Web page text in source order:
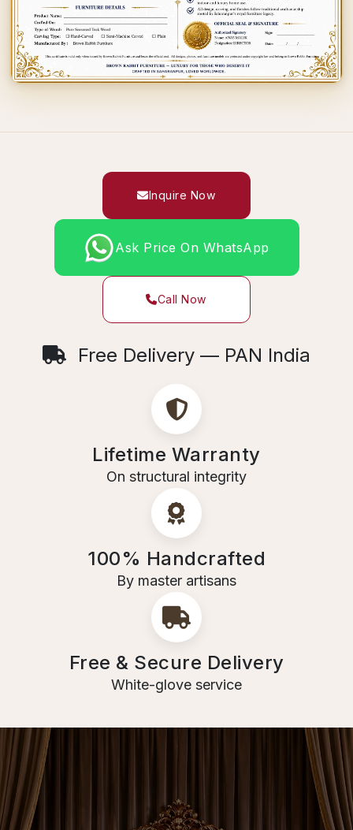
Inquire Now
Ask Price On WhatsApp
Call Now
Free Delivery — PAN India
Lifetime Warranty
On structural integrity
100% Handcrafted
By master artisans
Free & Secure Delivery
White-glove service